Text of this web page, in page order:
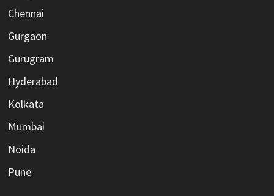
Chennai
Gurgaon
Gurugram
Hyderabad
Kolkata
Mumbai
Noida
Pune